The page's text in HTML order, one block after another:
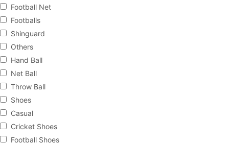
Football Net
Footballs
Shinguard
Others
Hand Ball
Net Ball
Throw Ball
Shoes
Casual
Cricket Shoes
Football Shoes